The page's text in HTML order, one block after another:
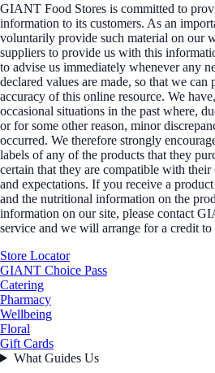
GIANT Food Stores is committed to
information to its customers. As an
voluntarily provide such material on our
suppliers to provide us with this
to advise us immediately whenever any
declared values are made, so that we
accuracy of this online resource. We
occasional situations in the past where,
or for some other reason, minor
occurred. We therefore strongly
labels of any of the products that they
certain that they are compatible with
and expectations. If you receive a
and the nutritional information on the
information on our site, please contact
service and we will arrange for a credit to
Store Locator
GIANT Choice Pass
Catering
Pharmacy
Wellbeing
Floral
Gift Cards
What Guides Us